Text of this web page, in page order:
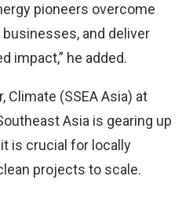
pioneers overcome
and deliver
impact,” he added.
Climate (SSEA Asia) at
Asia is gearing up
is crucial for locally
projects to scale.